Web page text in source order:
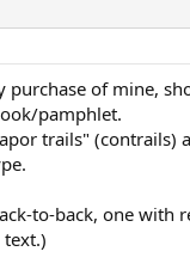
purchase of mine,
pamphlet.
trails" (contrails)
to-back, one with